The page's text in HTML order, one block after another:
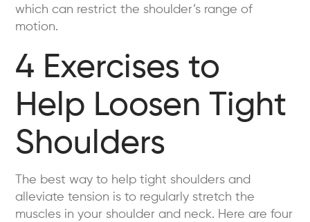
which can restrict the shoulder’s range of
motion.
4 Exercises to
Help Loosen Tight
Shoulders
The best way to help tight shoulders and
alleviate tension is to regularly stretch the
muscles in your shoulder and neck. Here are four